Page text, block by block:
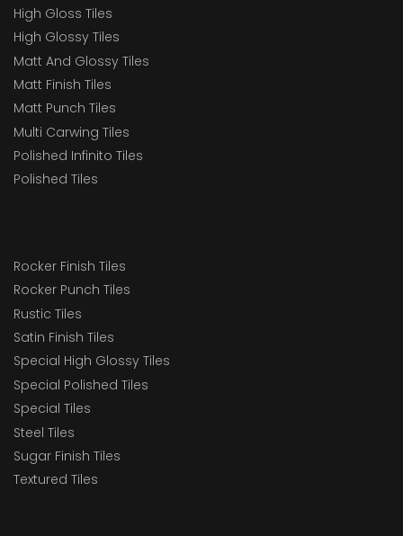
High Gloss Tiles
High Glossy Tiles
Matt And Glossy Tiles
Matt Finish Tiles
Matt Punch Tiles
Multi Carwing Tiles
Polished Infinito Tiles
Polished Tiles
Rocker Finish Tiles
Rocker Punch Tiles
Rustic Tiles
Satin Finish Tiles
Special High Glossy Tiles
Special Polished Tiles
Special Tiles
Steel Tiles
Sugar Finish Tiles
Textured Tiles